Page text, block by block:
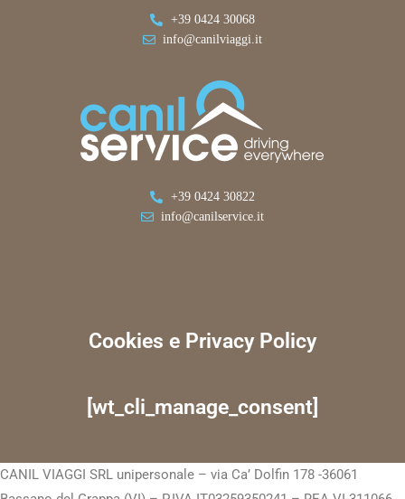
+39 0424 30068
info@canilviaggi.it
+39 0424 30822
info@canilservice.it
Cookies e Privacy Policy
[wt_cli_manage_consent]
CANIL VIAGGI SRL unipersonale – via Ca’ Dolfin 178 -36061